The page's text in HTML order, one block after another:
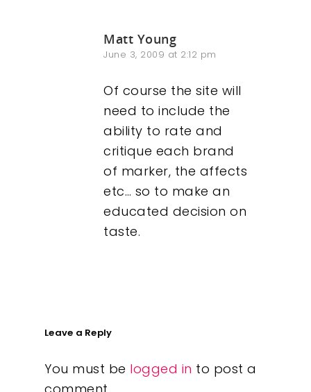
Matt Young
June 3, 2009 at 2:12 pm
Of course the site will
need to include the
ability to rate and
critique each brand
of marker, the affects
etc… so to make an
educated decision on
taste.
Leave a Reply
You must be logged in to post a